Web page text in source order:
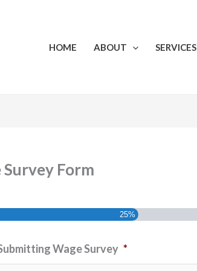
HOME ABOUT SERVICES
Survey Form
25%
Wage Survey *